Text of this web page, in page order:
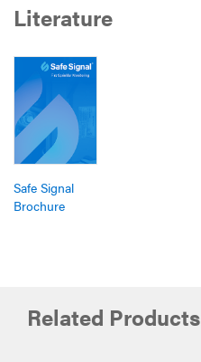
Literature
Safe Signal
Brochure
Related Products